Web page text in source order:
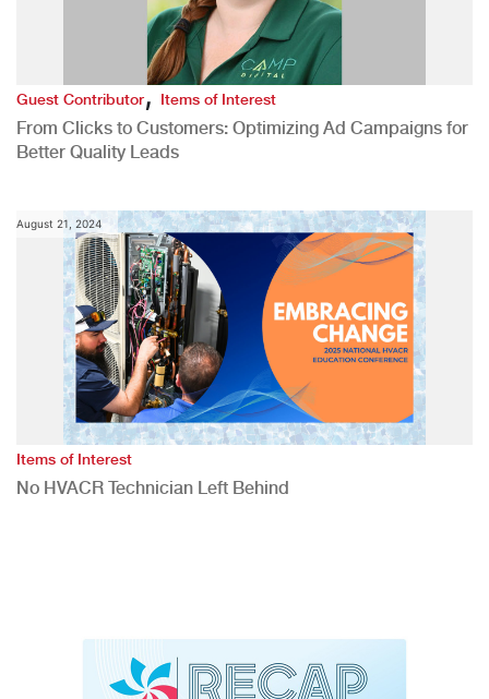
Guest Contributor,Items of Interest
From Clicks to Customers: Optimizing Ad Campaigns for
Better Quality Leads
August 21, 2024
Items of Interest
No HVACR Technician Left Behind